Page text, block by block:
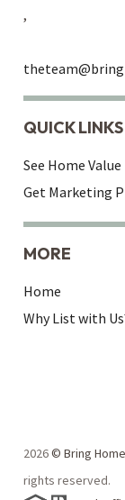
,
QUICK LINKS
See Home Value
Get Marketing
MORE
Home
Why List with
2026© Bring
rights reserved.